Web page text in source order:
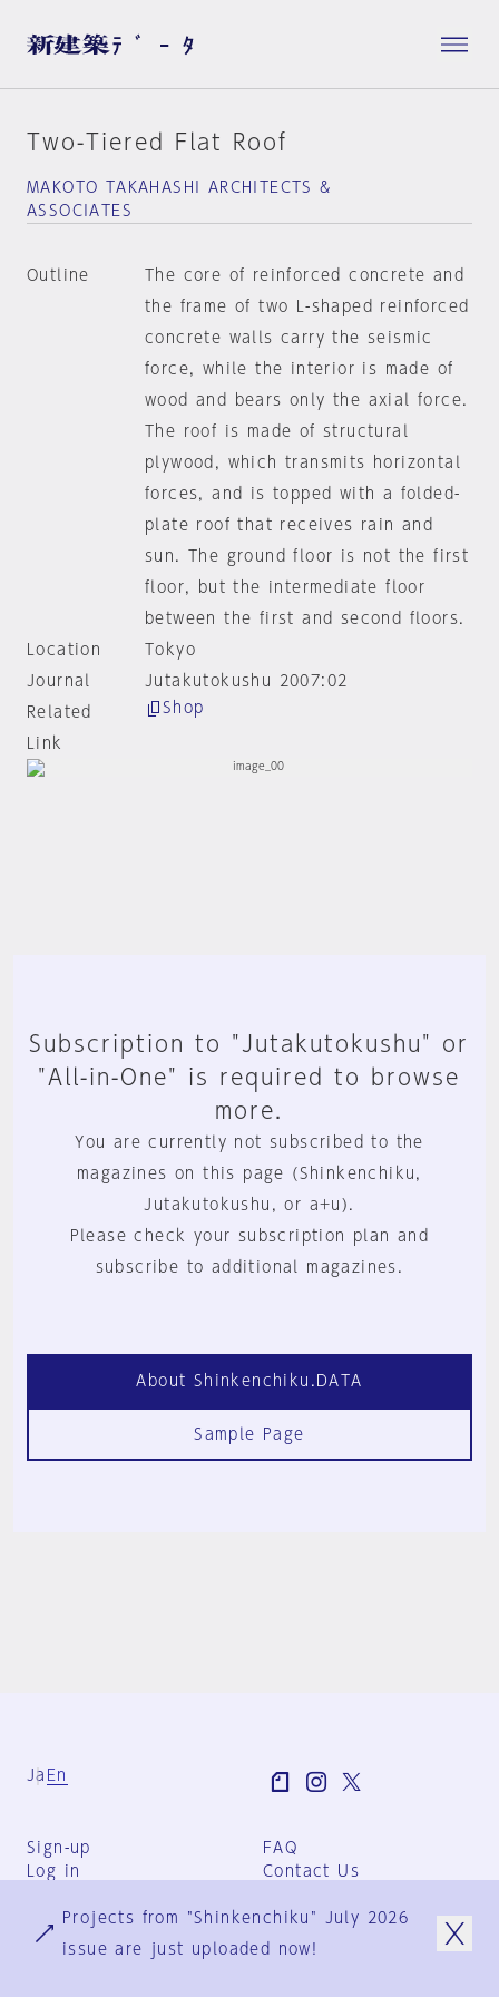
Two-Tiered Flat Roof
MAKOTO TAKAHASHI ARCHITECTS &
ASSOCIATES
Outline
The core of reinforced concrete and
the frame of two L-shaped reinforced
concrete walls carry the seismic
force, while the interior is made of
wood and bears only the axial force.
The roof is made of structural
plywood, which transmits horizontal
forces, and is topped with a folded-
plate roof that receives rain and
sun. The ground floor is not the first
floor, but the intermediate floor
between the first and second floors.
Location
Tokyo
Journal
Jutakutokushu 2007:02
Related
Link
Shop
Subscription to "Jutakutokushu" or
"All-in-One" is required to browse
more.
You are currently not subscribed to the
magazines on this page (Shinkenchiku,
Jutakutokushu, or a+u).
Please check your subscription plan and
subscribe to additional magazines.
About Shinkenchiku.DATA
Sample Page
Ja En
Sign-up
Log in
FAQ
Contact Us
Group Terms
Privacy Policy
Projects from "Shinkenchiku" July 2026
issue are just uploaded now!